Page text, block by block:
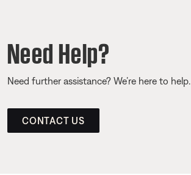
Need Help?
Need further assistance? We’re here to help.
CONTACT US